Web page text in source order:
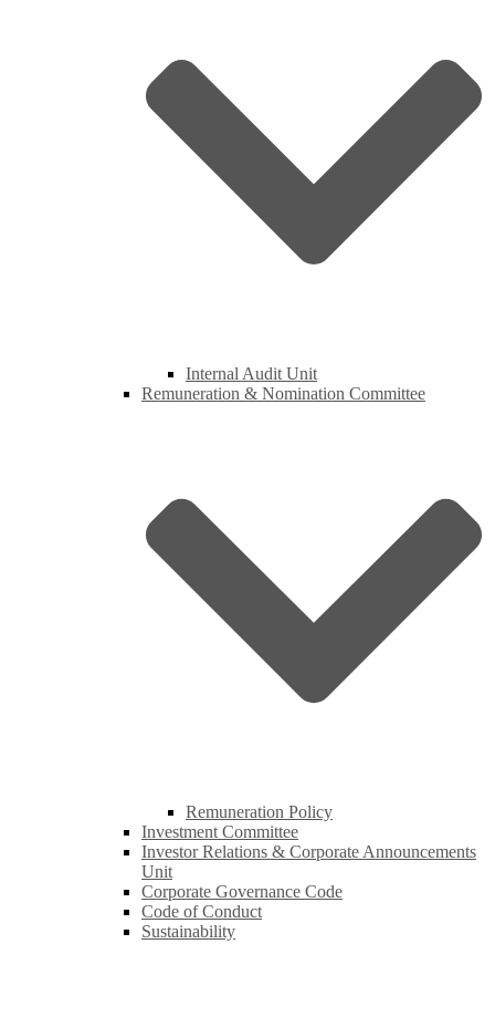
Internal Audit Unit
Remuneration & Nomination Committee
Remuneration Policy
Investment Committee
Investor Relations & Corporate Announcements
Unit
Corporate Governance Code
Code of Conduct
Sustainability